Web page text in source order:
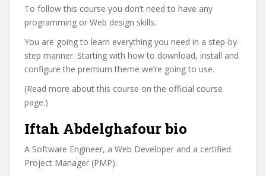
To follow this course you don’t need to have any
programming or Web design skills.
You are going to learn everything you need in a step-by-
step manner. Starting with how to download, install and
configure the premium theme we’re going to use.
(Read more about this course on the official course
page.)
Iftah Abdelghafour bio
A Software Engineer, a Web Developer and a certified
Project Manager (PMP).